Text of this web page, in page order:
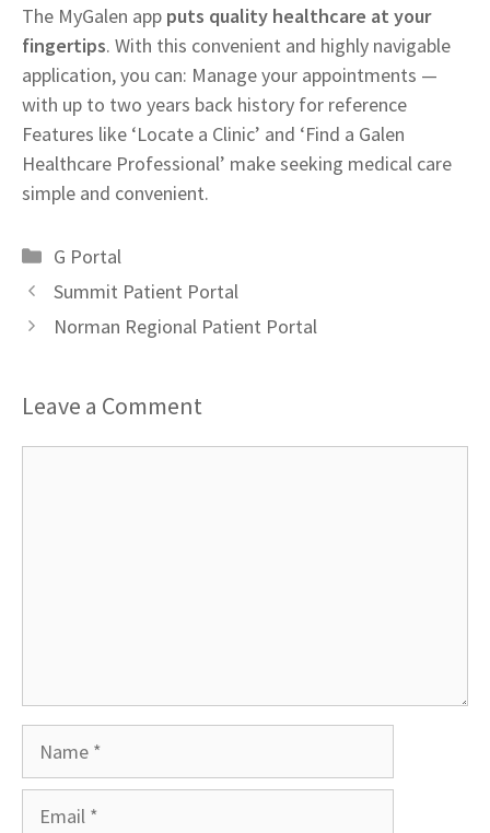
The MyGalen app puts quality healthcare at your
fingertips. With this convenient and highly navigable
application, you can: Manage your appointments —
with up to two years back history for reference
Features like ‘Locate a Clinic’ and ‘Find a Galen
Healthcare Professional’ make seeking medical care
simple and convenient.
Categories
G Portal
Summit Patient Portal
Norman Regional Patient Portal
Leave a Comment